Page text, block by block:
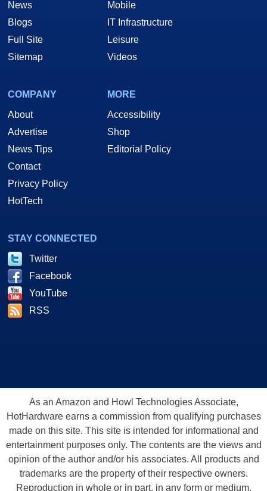
News
Blogs
Full Site
Sitemap
Mobile
IT Infrastructure
Leisure
Videos
COMPANY
About
Advertise
News Tips
Contact
Privacy Policy
HotTech
MORE
Accessibility
Shop
Editorial Policy
STAY CONNECTED
Twitter
Facebook
YouTube
RSS
As an Amazon and Howl Technologies Associate,
HotHardware earns a commission from qualifying purchases
made on this site. This site is intended for informational and
entertainment purposes only. The contents are the views and
opinion of the author and/or his associates. All products and
trademarks are the property of their respective owners.
Reproduction in whole or in part, in any form or medium,